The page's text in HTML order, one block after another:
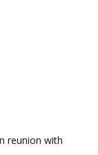
reunion with